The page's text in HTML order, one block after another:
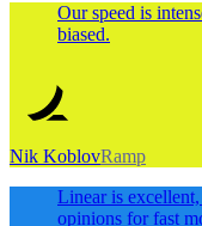
Our speed is
biased.
Nik KoblovRamp
Linear is
opinions for fast